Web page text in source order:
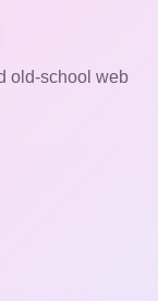
old-school web